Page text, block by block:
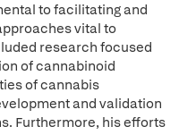
to facilitating and
vital to
research focused
of cannabinoid
of cannabis
and validation
Furthermore, his efforts